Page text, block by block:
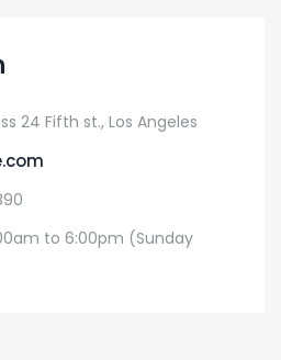
24 Fifth st., Los Angeles
to 6:00pm (Sunday